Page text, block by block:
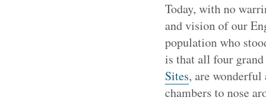
Today, with no
and vision of our
population who
is that all four
Sites, are
chambers to nose